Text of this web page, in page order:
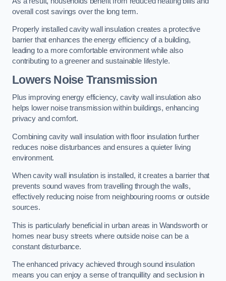
overall cost savings over the long term.
Properly installed cavity wall insulation creates a protective
barrier that enhances the energy efficiency of a building,
leading to a more comfortable environment while also
contributing to a greener and sustainable lifestyle.
Lowers Noise Transmission
Plus improving energy efficiency, cavity wall insulation also
helps lower noise transmission within buildings, enhancing
privacy and comfort.
Combining cavity wall insulation with floor insulation further
reduces noise disturbances and ensures a quieter living
environment.
When cavity wall insulation is installed, it creates a barrier that
prevents sound waves from travelling through the walls,
effectively reducing noise from neighbouring rooms or outside
sources.
This is particularly beneficial in urban areas in Wandsworth or
homes near busy streets where outside noise can be a
constant disturbance.
The enhanced privacy achieved through sound insulation
means you can enjoy a sense of tranquillity and seclusion in